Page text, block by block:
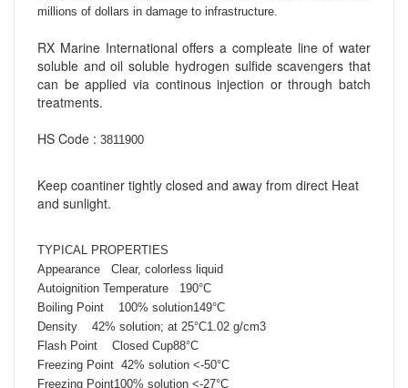
millions of dollars in damage to infrastructure.
RX Marine International offers a compleate line of water
soluble and oil soluble hydrogen sulfide scavengers that
can be applied via continous injection or through batch
treatments.
HS Code : 3811900
Keep coantiner tightly closed and away from direct Heat
and sunlight.
TYPICAL PROPERTIES
Appearance Clear, colorless liquid
Autoignition Temperature 190°C
Boiling Point 100% solution149°C
Density 42% solution; at 25°C1.02 g/cm3
Flash Point Closed Cup88°C
Freezing Point 42% solution <-50°C
Freezing Point100% solution <-27°C